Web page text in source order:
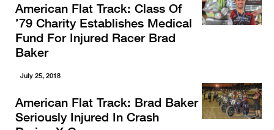
American Flat Track: Class Of
’79 Charity Establishes Medical
Fund For Injured Racer Brad
Baker
July 25, 2018
American Flat Track: Brad Baker
Seriously Injured In Crash